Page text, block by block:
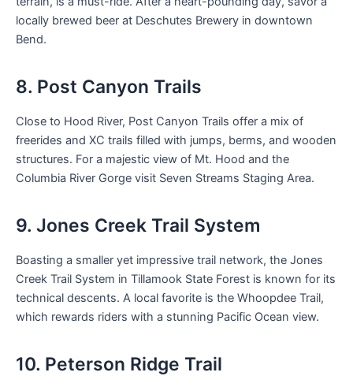
locally brewed beer at Deschutes Brewery in downtown
Bend.
8. Post Canyon Trails
Close to Hood River, Post Canyon Trails offer a mix of
freerides and XC trails filled with jumps, berms, and wooden
structures. For a majestic view of Mt. Hood and the
Columbia River Gorge visit Seven Streams Staging Area.
9. Jones Creek Trail System
Boasting a smaller yet impressive trail network, the Jones
Creek Trail System in Tillamook State Forest is known for its
technical descents. A local favorite is the Whoopdee Trail,
which rewards riders with a stunning Pacific Ocean view.
10. Peterson Ridge Trail